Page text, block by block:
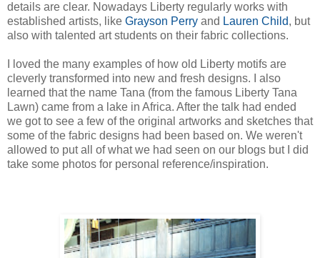
details are clear. Nowadays Liberty regularly works with
established artists, like Grayson Perry and Lauren Child, but
also with talented art students on their fabric collections.
I loved the many examples of how old Liberty motifs are
cleverly transformed into new and fresh designs. I also
learned that the name Tana (from the famous Liberty Tana
Lawn) came from a lake in Africa. After the talk had ended
we got to see a few of the original artworks and sketches that
some of the fabric designs had been based on. We weren't
allowed to put all of what we had seen on our blogs but I did
take some photos for personal reference/inspiration.